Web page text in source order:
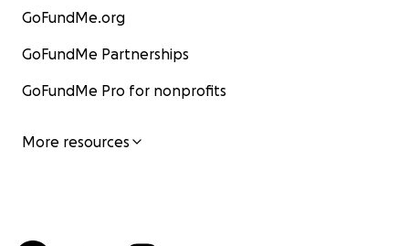
GoFundMe.org
GoFundMe Partnerships
GoFundMe Pro for nonprofits
More resources